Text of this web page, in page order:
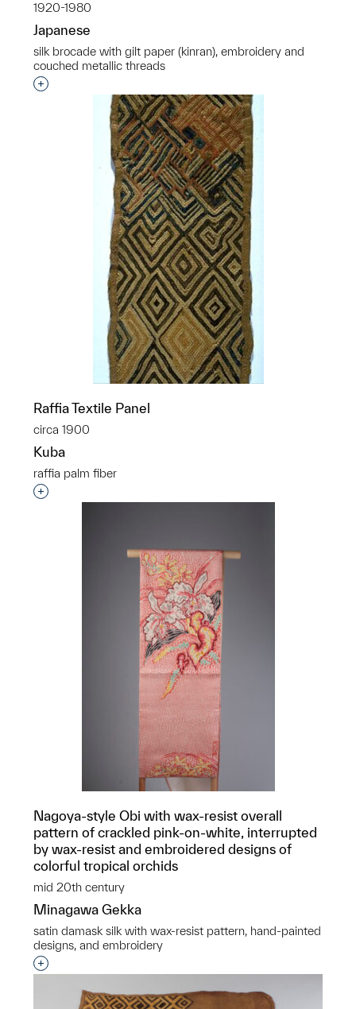
1920-1980
Japanese
silk brocade with gilt paper (kinran), embroidery and
couched metallic threads
Interested in adding this object to a group?
Raffia Textile Panel
circa 1900
Kuba
raffia palm fiber
Interested in adding this object to a group?
Nagoya-style Obi with wax-resist overall
pattern of crackled pink-on-white, interrupted
by wax-resist and embroidered designs of
colorful tropical orchids
mid 20th century
Minagawa Gekka
satin damask silk with wax-resist pattern, hand-painted
designs, and embroidery
Interested in adding this object to a group?